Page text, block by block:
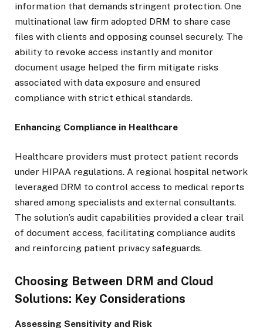
information that demands stringent protection. One
multinational law firm adopted DRM to share case
files with clients and opposing counsel securely. The
ability to revoke access instantly and monitor
document usage helped the firm mitigate risks
associated with data exposure and ensured
compliance with strict ethical standards.
Enhancing Compliance in Healthcare
Healthcare providers must protect patient records
under HIPAA regulations. A regional hospital network
leveraged DRM to control access to medical reports
shared among specialists and external consultants.
The solution’s audit capabilities provided a clear trail
of document access, facilitating compliance audits
and reinforcing patient privacy safeguards.
Choosing Between DRM and Cloud
Solutions: Key Considerations
Assessing Sensitivity and Risk